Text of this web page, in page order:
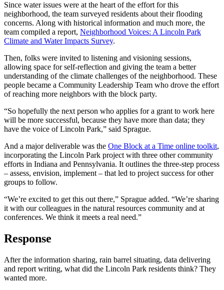
Since water issues were at the heart of the effort for this
neighborhood, the team surveyed residents about their flooding
concerns. Along with historical information and much more, the
team compiled a report, Neighborhood Voices: A Lincoln Park
Climate and Water Impacts Survey.
Then, folks were invited to listening and visioning sessions,
allowing space for self-reflection and giving the team a better
understanding of the climate challenges of the neighborhood. These
people became a Community Leadership Team who drove the effort
of reaching more neighbors with the block party.
“So hopefully the next person who applies for a grant to work here
will be more successful, because they have more than data; they
have the voice of Lincoln Park,” said Sprague.
And a major deliverable was the One Block at a Time online toolkit,
incorporating the Lincoln Park project with three other community
efforts in Indiana and Pennsylvania. It outlines the three-step process
– assess, envision, implement – that led to project success for other
groups to follow.
“We’re excited to get this out there,” Sprague added. “We’re sharing
it with our colleagues in the natural resources community and at
conferences. We think it meets a real need.”
Response
After the information sharing, rain barrel situating, data delivering
and report writing, what did the Lincoln Park residents think? They
wanted more.